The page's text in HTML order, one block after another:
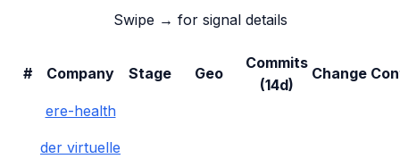
Swipe → for signal details
# Company Stage Geo
Commits
(14d)
Change
ere-health
der virtuelle